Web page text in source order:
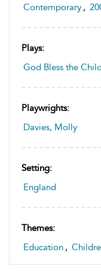
Contemporary ,
Plays:
God Bless the
Playwrights:
Davies, Molly
Setting:
England
Themes:
Education ,